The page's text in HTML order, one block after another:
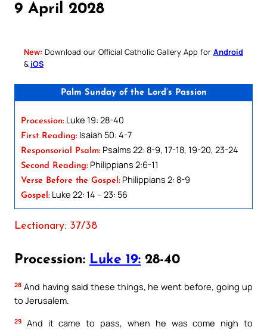
9 April 2028
New: Download our Official Catholic Gallery App for Android
& iOS
Palm Sunday of the Lord’s Passion
Procession: Luke 19: 28-40
First Reading: Isaiah 50: 4-7
Responsorial Psalm: Psalms 22: 8-9, 17-18, 19-20, 23-24
Second Reading: Philippians 2:6-11
Verse Before the Gospel: Philippians 2: 8-9
Gospel: Luke 22: 14 – 23: 56
Lectionary: 37/38
Procession: Luke 19: 28-40
28 And having said these things, he went before, going up
to Jerusalem.
29
And it came to pass, when he was come nigh to